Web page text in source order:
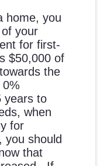
home, you
your
for first-
$50,000 of
the
years to
when
for
you should
that